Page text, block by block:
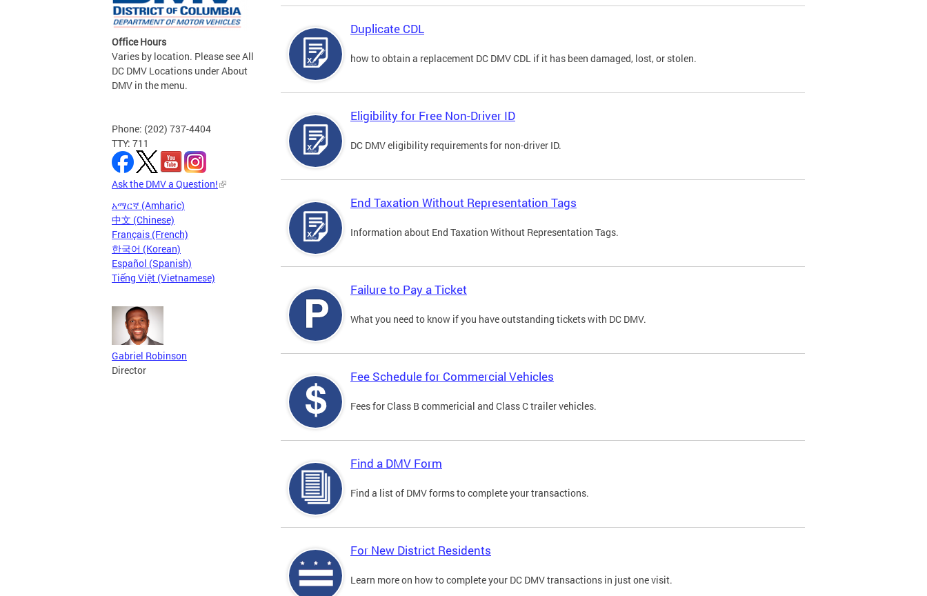
Office Hours
Varies by location. Please see All
DC DMV Locations under About
DMV in the menu.
Phone: (202) 737-4404
TTY: 711
Ask the DMV a Question!
አማርኛ (Amharic)
中文 (Chinese)
Français (French)
한국어 (Korean)
Español (Spanish)
Tiếng Việt (Vietnamese)
Gabriel Robinson
Director
Duplicate CDL
how to obtain a replacement DC DMV CDL if it has been damaged, lost, or stolen.
Eligibility for Free Non-Driver ID
DC DMV eligibility requirements for non-driver ID.
End Taxation Without Representation Tags
Information about End Taxation Without Representation Tags.
Failure to Pay a Ticket
What you need to know if you have outstanding tickets with DC DMV.
Fee Schedule for Commercial Vehicles
Fees for Class B commericial and Class C trailer vehicles.
Find a DMV Form
Find a list of DMV forms to complete your transactions.
For New District Residents
Learn more on how to complete your DC DMV transactions in just one visit.